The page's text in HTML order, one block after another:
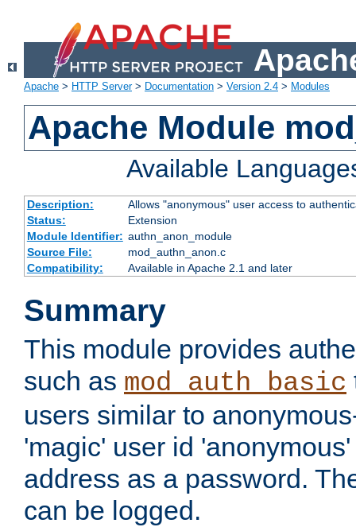
Apache > HTTP Server> Documentation > Version 2.4 > Modules
Apache Module
Available
Description:
Allows "anonymous" user access to
Status:
Extension
Module Identifier: authn_anon_module
Source File:
mod_authn_anon.c
Compatibility:
Available in Apache 2.1 and later
Summary
This module provides
such as mod_auth_basic
users similar to
'magic' user id
address as a password.
can be logged.